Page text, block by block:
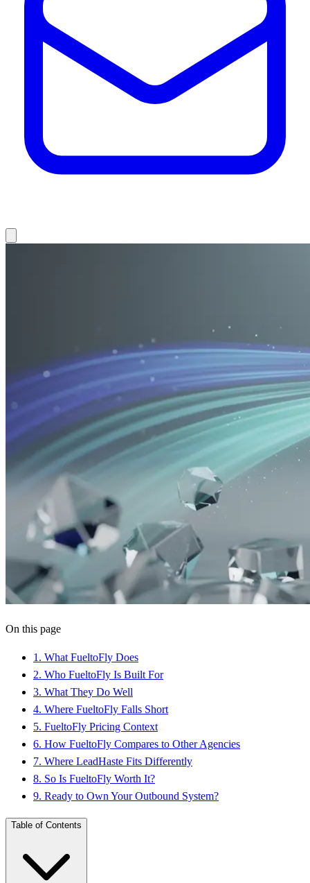
On this page
1 . What FueltoFly Does
2. Who FueltoFly Is Built For
3. What They Do Well
4. Where FueltoFly Falls Short
5. FueltoFly Pricing Context
6. How FueltoFly Compares to Other Agencies
7. Where LeadHaste Fits Differently
8. So Is FueltoFly Worth It?
9. Ready to Own Your Outbound System?
Table of Contents